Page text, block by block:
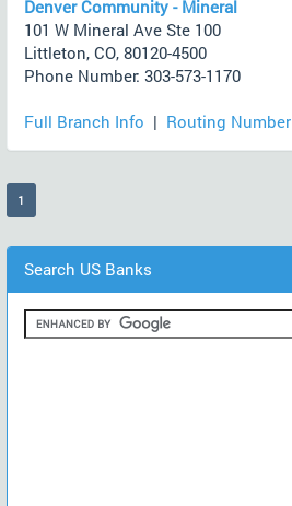
Denver Community - Mineral
101 W Mineral Ave Ste 100
Littleton, CO, 80120-4500
Phone Number: 303-573-1170
Full Branch Info | Routing Number
1
Search US Banks